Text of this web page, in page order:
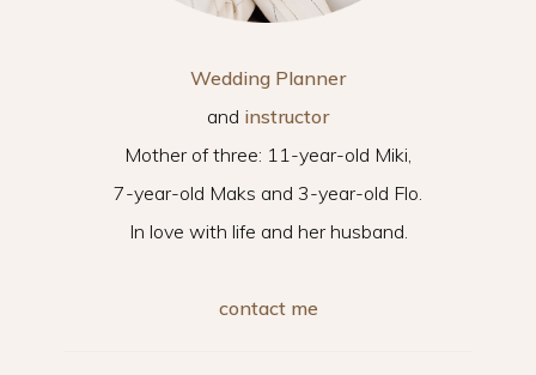
Wedding Planner
and instructor
Mother of three: 11-year-old Miki,
7-year-old Maks and 3-year-old Flo.
In love with life and her husband.
contact me